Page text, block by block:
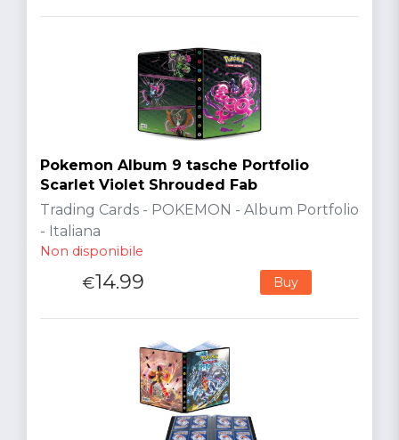
Pokemon Album 9 tasche Portfolio
Scarlet Violet Shrouded Fab
Trading Cards - POKEMON - Album Portfolio
- Italiana
Non disponibile
€14.99 Buy